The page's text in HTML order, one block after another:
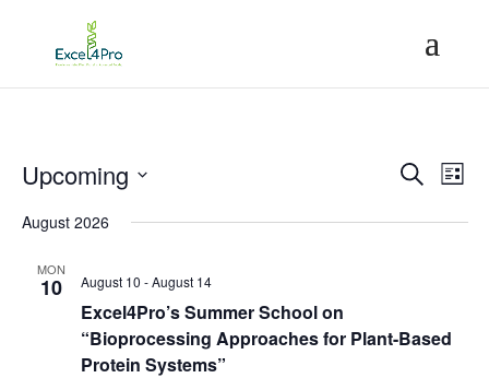
and
Search
List
Upcoming
date.
August 2026
MON
10 August 10 -August 14
Excel4Pro’s Summer School on
“Bioprocessing Approaches for Plant-Based
Protein Systems”